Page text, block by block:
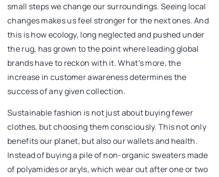
small steps we change our surroundings. Seeing local
changes makes us feel stronger for the next ones. And
this is how ecology, long neglected and pushed under
the rug, has grown to the point where leading global
brands have to reckon with it. What’s more, the
increase in customer awareness determines the
success of any given collection.
Sustainable fashion is not just about buying fewer
clothes, but choosing them consciously. This not only
benefits our planet, but also our wallets and health.
Instead of buying a pile of non-organic sweaters made
of polyamides or aryls, which wear out after one or two